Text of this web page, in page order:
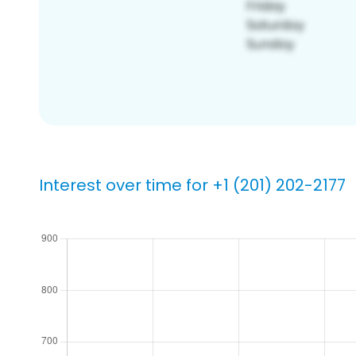
Interest over time for +1 (201) 202-2177